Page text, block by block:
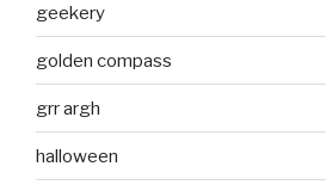
geekery
golden compass
grr argh
halloween